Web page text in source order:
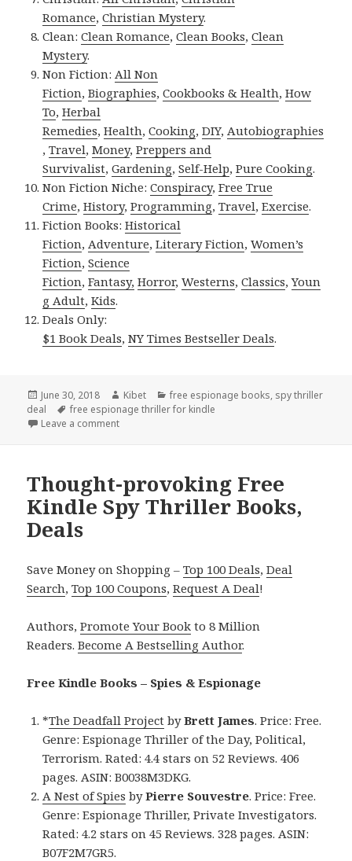
Romance,Christian Mystery.
Clean:Clean Romance,Clean Books,Clean
Mystery.
Non Fiction:All Non
Fiction,Biographies,Cookbooks & Health,How
To,Herbal
Remedies,Health,Cooking,DIY,Autobiographies
,Travel,Money,Preppers and
Survivalist,Gardening,Self-Help,Pure Cooking.
Non Fiction Niche:Conspiracy,Free True
Crime,History,Programming,Travel,Exercise.
Fiction Books:Historical
Fiction,Adventure,Literary Fiction,Women’s
Fiction,Science
Fiction,Fantasy, Horror,Westerns,Classics,Youn
g Adult,Kids.
Deals Only:
$1 Book Deals,NY Times Bestseller Deals.
Posted
on
June 30, 2018 Author
Kibet Categories
free espionage books, spy thriller
deal
Tags
free espionage thriller for kindle
Leave a comment
Thought-provoking Free
Kindle Spy Thriller Books,
Deals
Save Money on Shopping –Top 100 Deals,Deal
Search,Top 100 Coupons,Request A Deal!
Authors,Promote Your Book to 8 Million
Readers.Become A Bestselling Author.
Free Kindle Books – Spies & Espionage
*The Deadfall Project byBrett James. Price: Free.
Genre: Espionage Thriller of the Day, Political,
Terrorism. Rated: 4.4 stars on 52 Reviews. 406
pages. ASIN: B0038M3DKG.
A Nest of Spies byPierre Souvestre. Price: Free.
Genre: Espionage Thriller, Private Investigators.
Rated: 4.2 stars on 45 Reviews. 328 pages. ASIN:
B07F2M7GR5.